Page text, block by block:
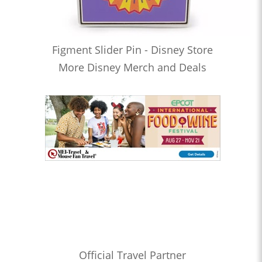
Figment Slider Pin - Disney Store
More Disney Merch and Deals
Official Travel Partner